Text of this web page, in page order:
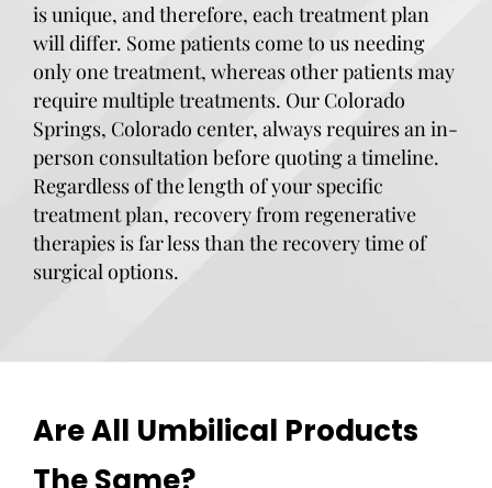
is unique, and therefore, each treatment plan
will differ. Some patients come to us needing
only one treatment, whereas other patients may
require multiple treatments. Our Colorado
Springs, Colorado center, always requires an in-
person consultation before quoting a timeline.
Regardless of the length of your specific
treatment plan, recovery from regenerative
therapies is far less than the recovery time of
surgical options.
Are All Umbilical Products